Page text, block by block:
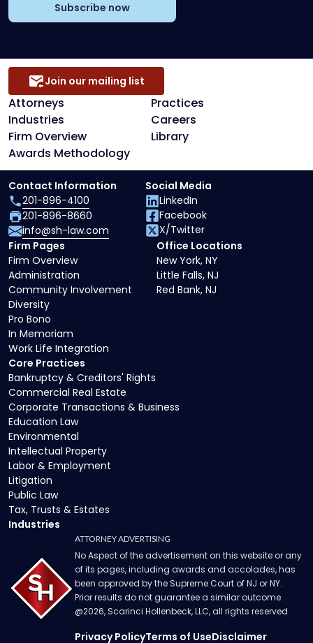
Subscribe now
Attorneys
Practices
Industries
Careers
Firm Overview
Library
Awards Methodology
Join our mailing list
Core Practices
Bankruptcy & Creditors' Rights
Commercial Real Estate
Corporate Transactions & Business
Education Law
Environmental
Intellectual Property
Labor & Employment
Litigation
Public Law
Tax, Trusts & Estates
Industries
Firm Pages
Firm Overview
Administration
Community Involvement
Diversity
Pro Bono
In Memoriam
Work Life Integration
Office Locations
New York, NY
Little Falls, NJ
Red Bank, NJ
Contact Information
201-896-4100
201-896-8660
info@sh-law.com
Social Media
LinkedIn
Facebook
X/Twitter
ATTORNEY ADVERTISING
No Aspect of the advertisement on this website or any
of its pages, including awards and accolades, has
been approved by the Supreme Court of NJ or NY.
Prior results do not guarantee a similar outcome.
@2026, Scarinci Hollenbeck, LLC, all rights reserved
Privacy PolicyTerms of UseDisclaimer